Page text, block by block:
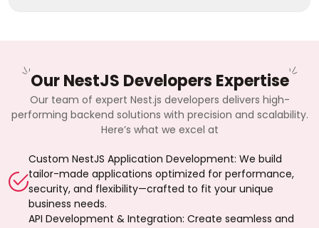
Our NestJS Developers Expertise
Our team of expert Nest.js developers delivers high-
performing backend solutions with precision and scalability.
Here’s what we excel at
Custom NestJS Application Development: We build
tailor-made applications optimized for performance,
security, and flexibility—crafted to fit your unique
business needs.
API Development & Integration: Create seamless and